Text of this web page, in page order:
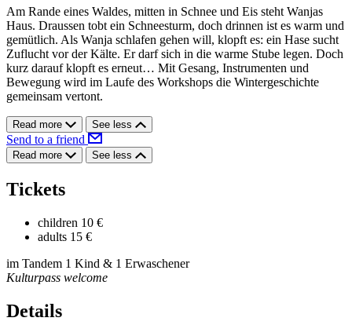
Am Rande eines Waldes, mitten in Schnee und Eis steht Wanjas
Haus. Draussen tobt ein Schneesturm, doch drinnen ist es warm und
gemütlich. Als Wanja schlafen gehen will, klopft es: ein Hase sucht
Zuflucht vor der Kälte. Er darf sich in die warme Stube legen. Doch
kurz darauf klopft es erneut… Mit Gesang, Instrumenten und
Bewegung wird im Laufe des Workshops die Wintergeschichte
gemeinsam vertont.
Read more See less
Send to a friend
Read more See less
Tickets
children 10 €
adults 15 €
im Tandem 1 Kind & 1 Erwaschener
Kulturpass welcome
Details